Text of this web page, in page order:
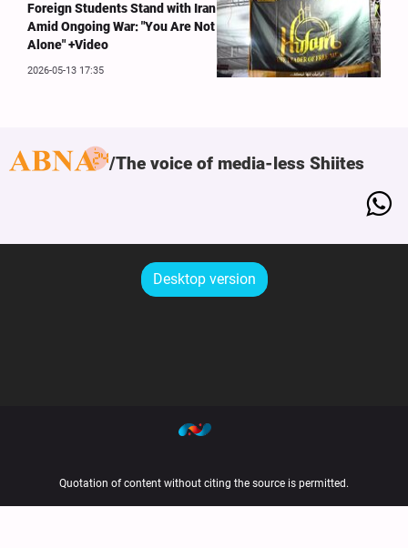
Foreign Students Stand with Iran
Amid Ongoing War: "You Are Not
Alone" +Video
2026-05-13 17:35
The voice of media-less Shiites
Desktop version
Quotation of content without citing the source is permitted.